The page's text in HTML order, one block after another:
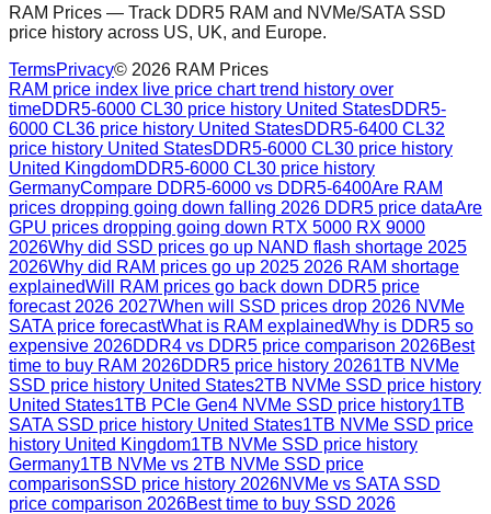
RAM Prices — Track DDR5 RAM and NVMe/SATA SSD
price history across US, UK, and Europe.
TermsPrivacy© 2026 RAM Prices
RAM price index live price chart trend history over
timeDDR5-6000 CL30 price history United StatesDDR5-
6000 CL36 price history United StatesDDR5-6400 CL32
price history United StatesDDR5-6000 CL30 price history
United KingdomDDR5-6000 CL30 price history
GermanyCompare DDR5-6000 vs DDR5-6400Are RAM
prices dropping going down falling 2026 DDR5 price dataAre
GPU prices dropping going down RTX 5000 RX 9000
2026Why did SSD prices go up NAND flash shortage 2025
2026Why did RAM prices go up 2025 2026 RAM shortage
explainedWill RAM prices go back down DDR5 price
forecast 2026 2027When will SSD prices drop 2026 NVMe
SATA price forecastWhat is RAM explainedWhy is DDR5 so
expensive 2026DDR4 vs DDR5 price comparison 2026Best
time to buy RAM 2026DDR5 price history 20261TB NVMe
SSD price history United States2TB NVMe SSD price history
United States1TB PCIe Gen4 NVMe SSD price history1TB
SATA SSD price history United States1TB NVMe SSD price
history United Kingdom1TB NVMe SSD price history
Germany1TB NVMe vs 2TB NVMe SSD price
comparisonSSD price history 2026NVMe vs SATA SSD
price comparison 2026Best time to buy SSD 2026